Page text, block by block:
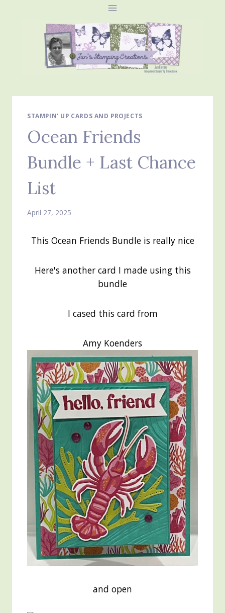
STAMPIN' UP CARDS AND PROJECTS
Ocean Friends
Bundle + Last Chance
List
April 27, 2025
This Ocean Friends Bundle is really nice
Here's another card I made using this
bundle
I cased this card from
Amy Koenders
and open